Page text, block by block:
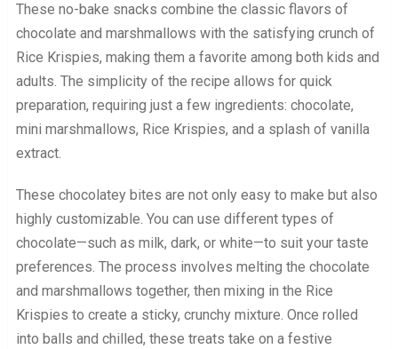
These no-bake snacks combine the classic flavors of
chocolate and marshmallows with the satisfying crunch of
Rice Krispies, making them a favorite among both kids and
adults. The simplicity of the recipe allows for quick
preparation, requiring just a few ingredients: chocolate,
mini marshmallows, Rice Krispies, and a splash of vanilla
extract.
These chocolatey bites are not only easy to make but also
highly customizable. You can use different types of
chocolate—such as milk, dark, or white—to suit your taste
preferences. The process involves melting the chocolate
and marshmallows together, then mixing in the Rice
Krispies to create a sticky, crunchy mixture. Once rolled
into balls and chilled, these treats take on a festive